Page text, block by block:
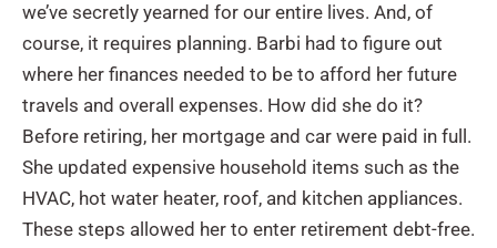
we’ve secretly yearned for our entire lives. And, of
course, it requires planning. Barbi had to figure out
where her finances needed to be to afford her future
travels and overall expenses. How did she do it?
Before retiring, her mortgage and car were paid in full.
She updated expensive household items such as the
HVAC, hot water heater, roof, and kitchen appliances.
These steps allowed her to enter retirement debt-free.